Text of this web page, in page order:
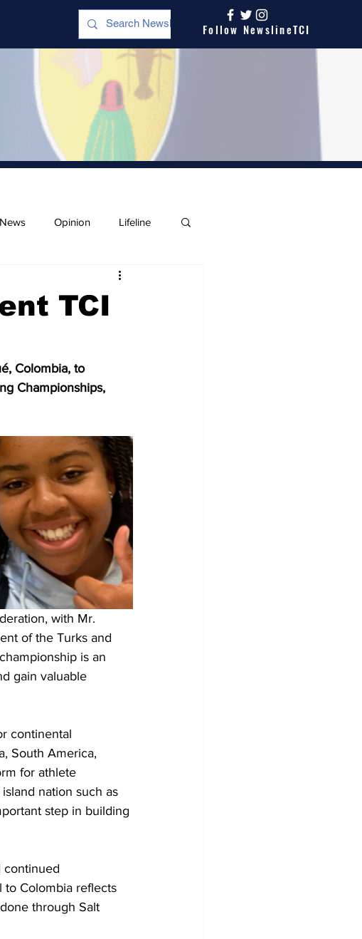
Follow NewslineTCI
Opinion Lifeline
TCI
Colombia, to
Championships,
with Mr.
of the Turks and
is an
gain valuable
continental
South America,
for athlete
nation such as
step in building
continued
to Colombia reflects
through Salt